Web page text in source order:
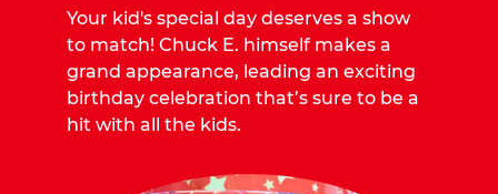
Your kid's special day deserves a show
to match! Chuck E. himself makes a
grand appearance, leading an exciting
birthday celebration that’s sure to be a
hit with all the kids.